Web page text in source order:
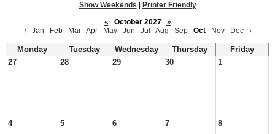
Show Weekends
Printer Friendly
«
October 2027
»
‹
Jan Feb Mar Apr May Jun Jul Aug Sep Oct Nov Dec ›
Monday Tuesday Wednesday Thursday
Friday
27
28 29 30 1
4 5 6 7 8